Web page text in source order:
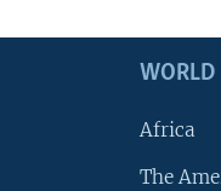
WORLD
Africa
The